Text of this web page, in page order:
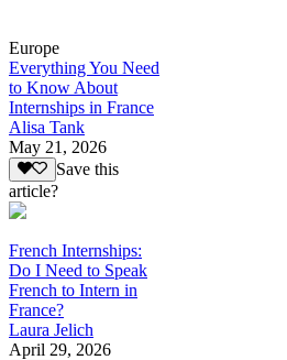
Europe
Everything You Need
to Know About
Internships in France
Alisa Tank
May 21, 2026
Save this
article?
French Internships:
Do I Need to Speak
French to Intern in
France?
Laura Jelich
April 29, 2026